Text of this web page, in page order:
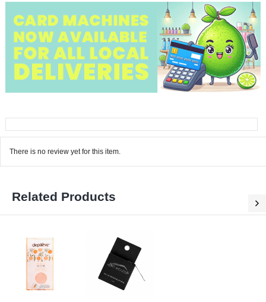
There is no review yet for this item.
Related Products